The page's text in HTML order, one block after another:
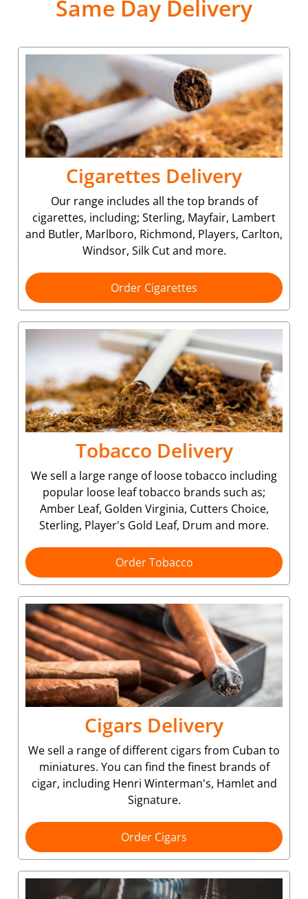
Same Day Delivery
Cigarettes Delivery
Our range includes all the top brands of
cigarettes, including; Sterling, Mayfair, Lambert
and Butler, Marlboro, Richmond, Players, Carlton,
Windsor, Silk Cut and more.
Order Cigarettes
Tobacco Delivery
We sell a large range of loose tobacco including
popular loose leaf tobacco brands such as;
Amber Leaf, Golden Virginia, Cutters Choice,
Sterling, Player's Gold Leaf, Drum and more.
Order Tobacco
Cigars Delivery
We sell a range of different cigars from Cuban to
miniatures. You can find the finest brands of
cigar, including Henri Winterman's, Hamlet and
Signature.
Order Cigars